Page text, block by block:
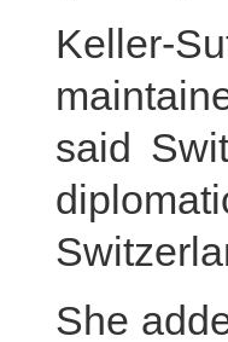
Keller-
said
She